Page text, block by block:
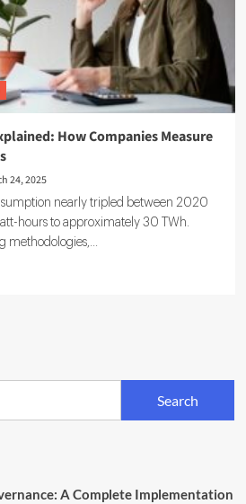
How Companies Measure
24, 2025
nearly tripled between 2020
hours to approximately 30 TWh.
methodologies,...
Search
A Complete Implementation